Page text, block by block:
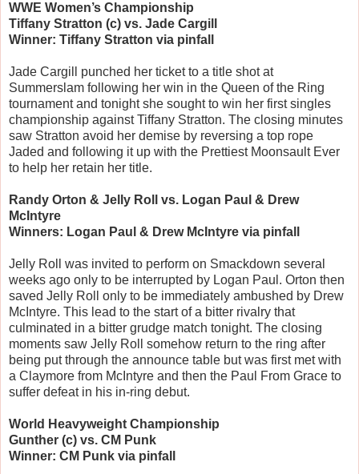
WWE Women’s Championship
Tiffany Stratton (c) vs. Jade Cargill
Winner: Tiffany Stratton via pinfall
Jade Cargill punched her ticket to a title shot at
Summerslam following her win in the Queen of the Ring
tournament and tonight she sought to win her first singles
championship against Tiffany Stratton. The closing minutes
saw Stratton avoid her demise by reversing a top rope
Jaded and following it up with the Prettiest Moonsault Ever
to help her retain her title.
Randy Orton & Jelly Roll vs. Logan Paul & Drew
McIntyre
Winners: Logan Paul & Drew McIntyre via pinfall
Jelly Roll was invited to perform on Smackdown several
weeks ago only to be interrupted by Logan Paul. Orton then
saved Jelly Roll only to be immediately ambushed by Drew
McIntyre. This lead to the start of a bitter rivalry that
culminated in a bitter grudge match tonight. The closing
moments saw Jelly Roll somehow return to the ring after
being put through the announce table but was first met with
a Claymore from McIntyre and then the Paul From Grace to
suffer defeat in his in-ring debut.
World Heavyweight Championship
Gunther (c) vs. CM Punk
Winner: CM Punk via pinfall